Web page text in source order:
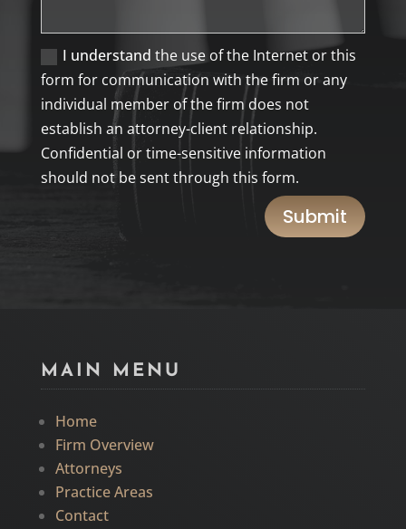
I understandthe use of the Internet or this
form for communication with the firm or any
individual member of the firm does not
establish an attorney-client relationship.
Confidential or time-sensitive information
should not be sent through this form.
Submit
MAIN MENU
Home
Firm Overview
Attorneys
Practice Areas
Contact